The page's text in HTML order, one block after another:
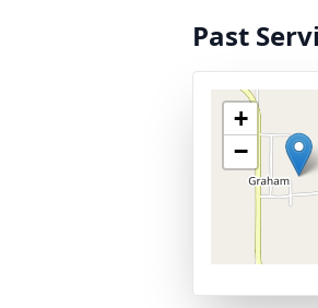
Past
+
−